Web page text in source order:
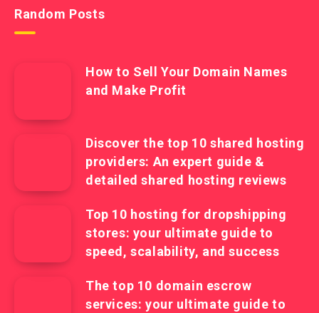
Random Posts
How to Sell Your Domain Names
and Make Profit
Discover the top 10 shared hosting
providers: An expert guide &
detailed shared hosting reviews
Top 10 hosting for dropshipping
stores: your ultimate guide to
speed, scalability, and success
The top 10 domain escrow
services: your ultimate guide to